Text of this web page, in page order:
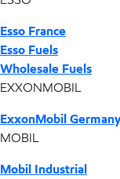
Esso France
Esso Fuels
Wholesale Fuels
EXXONMOBIL
ExxonMobil Germany
MOBIL
Mobil Industrial